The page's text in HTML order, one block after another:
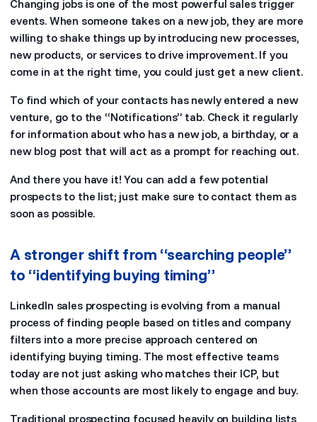
Changing jobs is one of the most powerful sales trigger
events. When someone takes on a new job, they are more
willing to shake things up by introducing new processes,
new products, or services to drive improvement. If you
come in at the right time, you could just get a new client.
To find which of your contacts has newly entered a new
venture, go to the “Notifications” tab. Check it regularly
for information about who has a new job, a birthday, or a
new blog post that will act as a prompt for reaching out.
And there you have it! You can add a few potential
prospects to the list; just make sure to contact them as
soon as possible.
A stronger shift from “searching people”
to “identifying buying timing”
LinkedIn sales prospecting is evolving from a manual
process of finding people based on titles and company
filters into a more precise approach centered on
identifying buying timing. The most effective teams
today are not just asking who matches their ICP, but
when those accounts are most likely to engage and buy.
Traditional prospecting focused heavily on building lists